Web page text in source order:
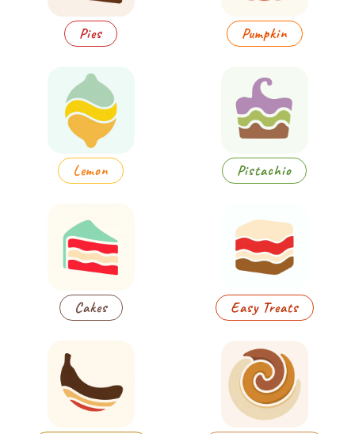
Pies Pumpkin
Lemon Pistachio
Cakes Easy Treats